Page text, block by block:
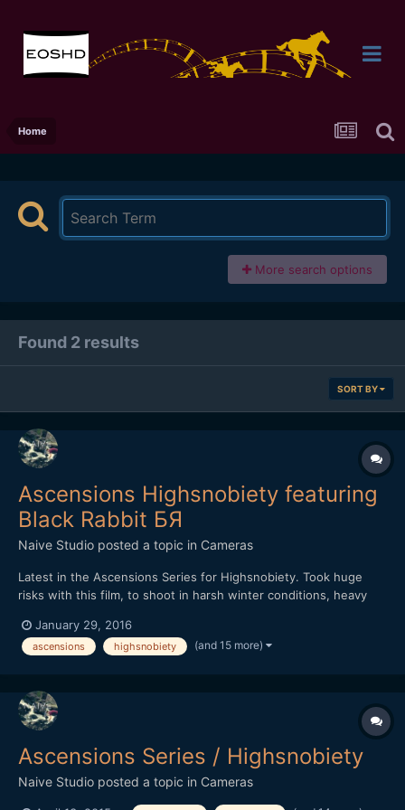
Home
More search options
Found 2 results
SORT BY
Ascensions Highsnobiety featuring
Black Rabbit БЯ
Naive Studio posted a topic in Cameras
Latest in the Ascensions Series for Highsnobiety. Took huge
risks with this film, to shoot in harsh winter conditions, heavy
hiked further than a marathon and climbed over 7,500ft, the
most intense and demanding film in the series yet. Th...
January 29, 2016
ascensions highsnobiety (and 15 more)
Ascensions Series / Highsnobiety
Naive Studio posted a topic in Cameras